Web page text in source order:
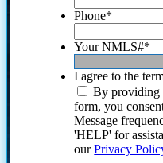
Phone*
Your NMLS#*
I agree to the
By providing
form, you
Message
'HELP' for
ourPrivacy